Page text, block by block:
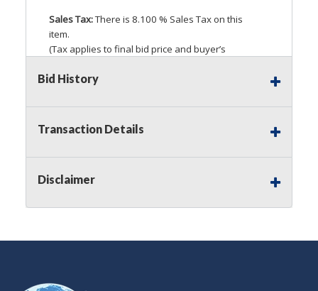
Sales Tax:There is 8.100 % Sales Tax on this
item.
(Tax applies to final bid price and buyer’s
applicable state law, this is a reserve auction.
bids up to the reserve price for this item, using
we may bid in the same manner therefore to
responsibility to stop bidding when you have
particular lot. Auction Nation, its employees,
information about the Auction Nations reserve
Bid History
Transaction Details
Disclaimer